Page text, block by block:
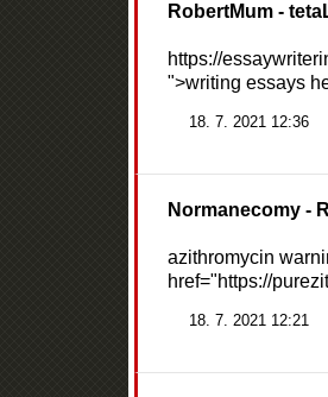
RobertMum-
https://
">writing essays
18. 7. 2021 12:36
Normanecomy-
azithromycin
href="https://
18. 7. 2021 12:21